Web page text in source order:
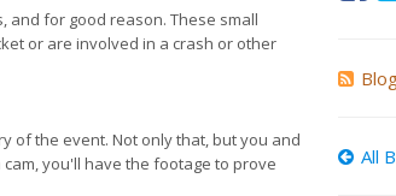
and for good reason. These small
or are involved in a crash or other
of the event. Not only that, but you and
you'll have the footage to prove
All